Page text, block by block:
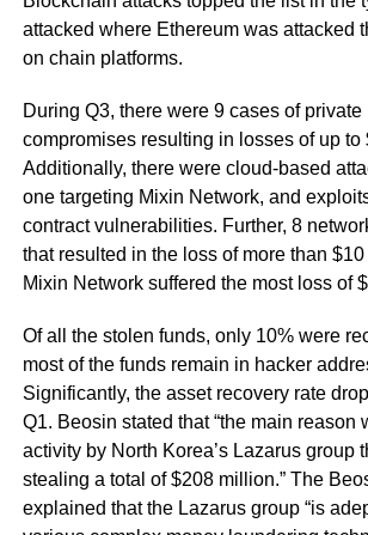
attacked where Ethereum was attacked
on chain platforms.
During Q3, there were 9 cases of private
compromises resulting in losses of up to
Additionally, there were cloud-based
one targeting Mixin Network, and
contract vulnerabilities. Further, 8
that resulted in the loss of more than
Mixin Network suffered the most loss of
Of all the stolen funds, only 10% were
most of the funds remain in hacker
Significantly, the asset recovery rate
Q1. Beosin stated that “the main reason
activity by North Korea’s Lazarus group
stealing a total of $208 million.” The
explained that the Lazarus group “is